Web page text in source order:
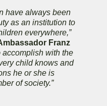
have always been
as an institution to
everywhere,”
Franz
accomplish with the
child knows and
he or she is
of society.”